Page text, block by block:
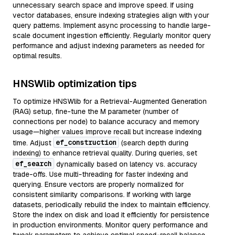
unnecessary search space and improve speed. If using
vector databases, ensure indexing strategies align with your
query patterns. Implement async processing to handle large-
scale document ingestion efficiently. Regularly monitor query
performance and adjust indexing parameters as needed for
optimal results.
HNSWlib optimization tips
To optimize HNSWlib for a Retrieval-Augmented Generation
(RAG) setup, fine-tune the M parameter (number of
connections per node) to balance accuracy and memory
usage—higher values improve recall but increase indexing
time. Adjust ef_construction (search depth during
indexing) to enhance retrieval quality. During queries, set
ef_search dynamically based on latency vs. accuracy
trade-offs. Use multi-threading for faster indexing and
querying. Ensure vectors are properly normalized for
consistent similarity comparisons. If working with large
datasets, periodically rebuild the index to maintain efficiency.
Store the index on disk and load it efficiently for persistence
in production environments. Monitor query performance and